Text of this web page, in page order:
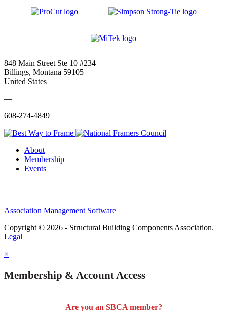
848 Main Street Ste 10 #234
Billings, Montana 59105
United States
—
608-274-4849
About
Membership
Events
Association Management Software
Copyright © 2026 - Structural Building Components Association.
Legal
×
Membership & Account Access
Are you an SBCA member?